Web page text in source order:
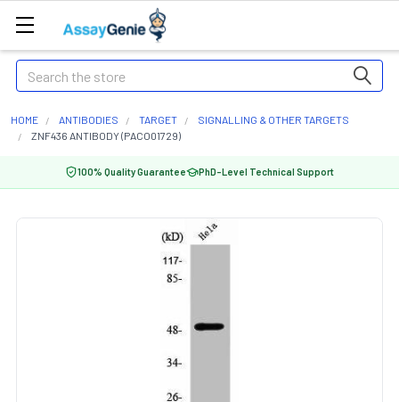
Search
HOME ANTIBODIES TARGET
SIGNALLING & OTHER TARGETS
ZNF436 ANTIBODY (PACO01729)
100% Quality Guarantee PhD-Level Technical Support